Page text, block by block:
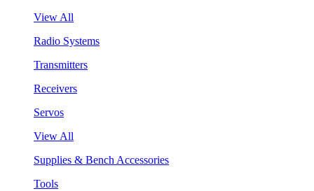
View All
Radio Systems
Transmitters
Receivers
Servos
View All
Supplies & Bench Accessories
Tools